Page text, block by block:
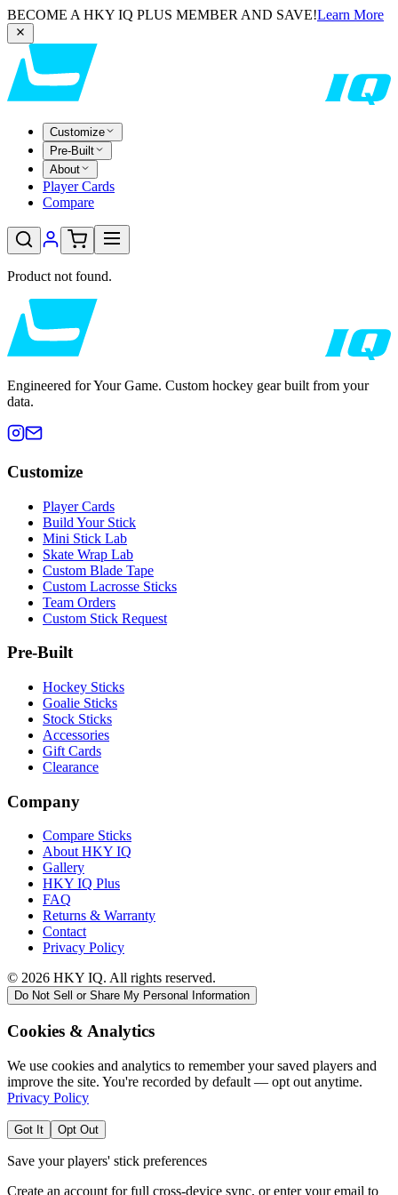
BECOME A HKY IQ PLUS MEMBER AND SAVE!Learn More
Customize
Pre-Built
About
Player Cards
Compare
Product not found.
Engineered for Your Game. Custom hockey gear built from your
data.
Customize
Player Cards
Build Your Stick
Mini Stick Lab
Skate Wrap Lab
Custom Blade Tape
Custom Lacrosse Sticks
Team Orders
Custom Stick Request
Pre-Built
Hockey Sticks
Goalie Sticks
Stock Sticks
Accessories
Gift Cards
Clearance
Company
Compare Sticks
About HKY IQ
Gallery
HKY IQ Plus
FAQ
Returns & Warranty
Contact
Privacy Policy
© 2026 HKY IQ. All rights reserved.
Do Not Sell or Share My Personal Information
Cookies & Analytics
We use cookies and analytics to remember your saved players and
improve the site. You're recorded by default — opt out anytime.
Privacy Policy
Got It Opt Out
Save your players' stick preferences
Create an account for full cross-device sync, or enter your email to